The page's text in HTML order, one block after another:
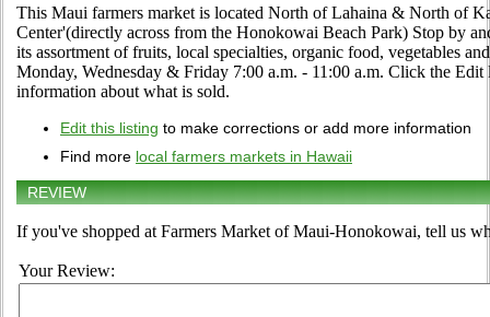
This Maui farmers market is located North of Lahaina & North of
Center'(directly across from the Honokowai Beach Park) Stop by
its assortment of fruits, local specialties, organic food, vegetables
Monday, Wednesday & Friday 7:00 a.m. - 11:00 a.m. Click the
information about what is sold.
Edit this listing to make corrections or add more information
Find more local farmers markets in Hawaii
REVIEW
If you've shopped at Farmers Market of Maui-Honokowai, tell us
Your Review: